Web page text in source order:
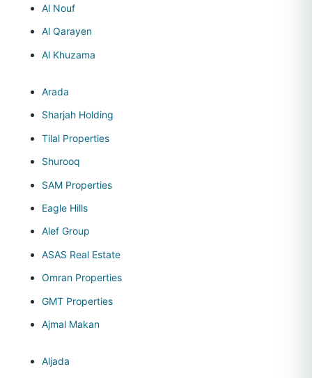
Al Nouf
Al Qarayen
Al Khuzama
Arada
Sharjah Holding
Tilal Properties
Shurooq
SAM Properties
Eagle Hills
Alef Group
ASAS Real Estate
Omran Properties
GMT Properties
Ajmal Makan
Aljada